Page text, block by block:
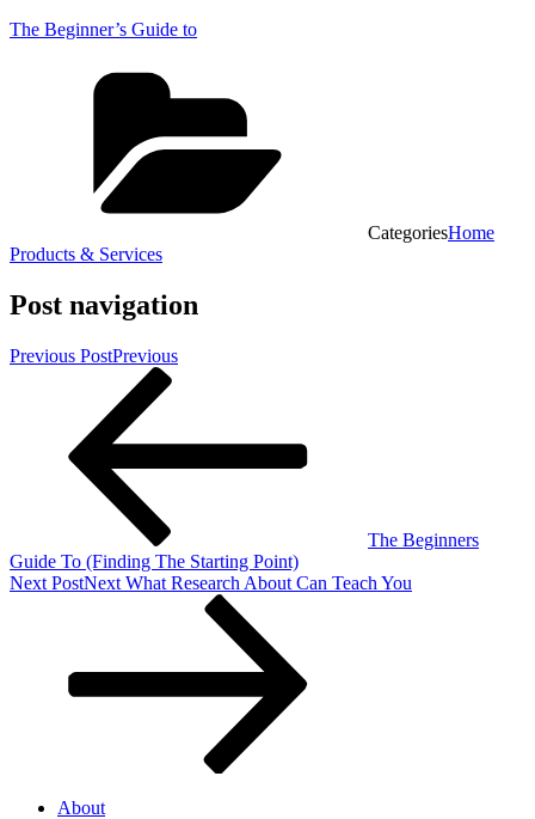
The Beginner’s Guide to
CategoriesHome
Products & Services
Post navigation
Previous PostPrevious
The Beginners
Guide To (Finding The Starting Point)
Next PostNext What Research About Can Teach You
About